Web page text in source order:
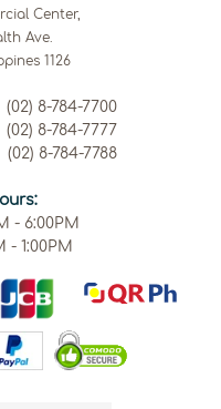
Center,
Ave.
1126
(02) 8-784-7700
(02) 8-784-7777
(02) 8-784-7788
- 6:00PM
- 1:00PM